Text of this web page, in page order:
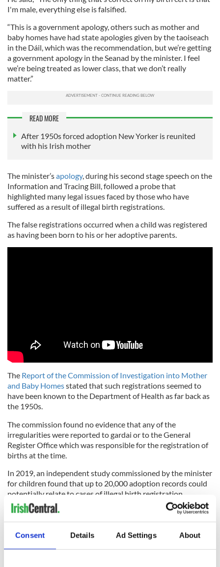
Consent Details Ad Settings About
I'm male, everything else is falsified.
“This is a government apology, others such as mother and
baby homes have had state apologies given by the taoiseach
in the Dáil, which was the recommendation, but we’re getting
a government apology in the Seanad by the minister. I feel
we’re being treated as lower class, that we don’t really
matter.”
READ MORE
After 1950s forced adoption New Yorker is reunited
with his Irish mother
The minister’sapology, during his second stage speech on the
Information and Tracing Bill, followed a probe that
highlighted many legal issues faced by those who have
suffered as a result of illegal birth registrations.
The false registrations occurred when a child was registered
as having been born to his or her adoptive parents.
The Report of the Commission of Investigation into Mother
and Baby Homesstated that such registrations seemed to
have been known to the Department of Health as far back as
the 1950s.
The commission found no evidence that any of the
irregularities were reported to gardai or to the General
Register Office which was responsible for the registration of
births at the time.
In 2019, an independent study commissioned by the minister
for children found that up to 20,000 adoption records could
potentially relate to cases of illegal birth registration.
The review also identified files that included the use of false
names or false dates of birth, the absence of valid consent to
adoption, and profiteering from adoptions.
*This column first appeared in the May 11 edition of the weekly